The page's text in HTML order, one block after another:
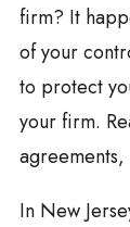
firm? It
of your
to protect
your firm.
In New